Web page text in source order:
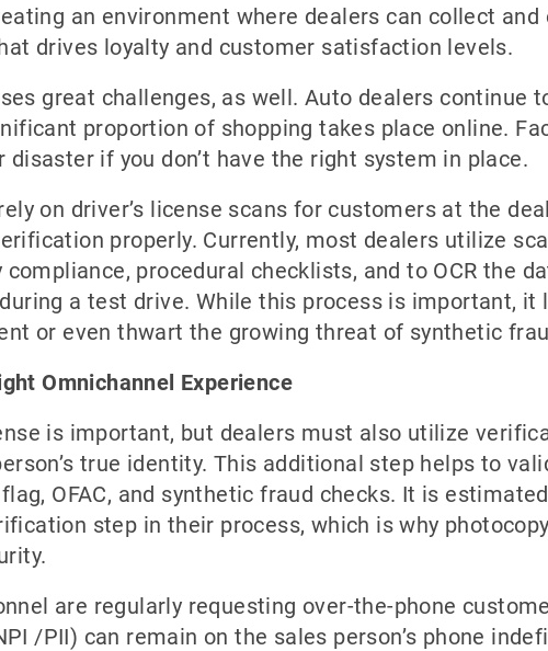
an environment where dealers can collect
drives loyalty and customer satisfaction levels.
great challenges, as well. Auto dealers continue
proportion of shopping takes place online.
disaster if you don’t have the right system in place.
on driver’s license scans for customers at the
properly. Currently, most dealers utilize
compliance, procedural checklists, and to OCR the
a test drive. While this process is important,
or even thwart the growing threat of synthetic
Omnichannel Experience
is important, but dealers must also utilize
true identity. This additional step helps to
OFAC, and synthetic fraud checks. It is
step in their process, which is why
are regularly requesting over-the-phone
/PII) can remain on the sales person’s phone